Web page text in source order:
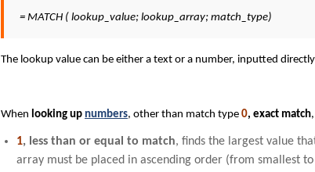
= MATCH ( lookup_value; lookup_array; match_type)
The lookup value can be either a text or a number, inputted
When looking up numbers, other than match type 0, exact match
1, less than or equal to match, finds the largest value
array must be placed in ascending order (from smallest